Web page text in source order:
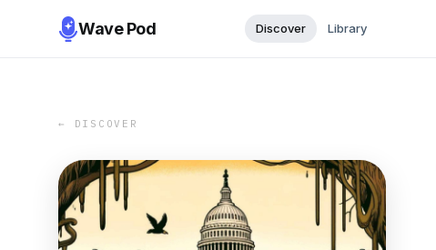
Wave Pod Discover Library
← DISCOVER